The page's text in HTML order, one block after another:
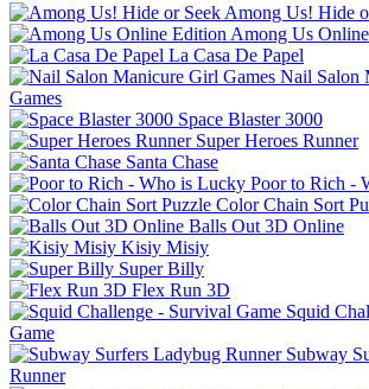
Among Us! Hide
Among Us
La Casa De Papel
Nail Salon
Games
Space Blaster 3000
Super Heroes Runner
Santa Chase
Poor to Rich -
Color Chain Sort
Balls Out 3D Online
Kisiy Misiy
Super Billy
Flex Run 3D
Squid
Game
Subway
Runner